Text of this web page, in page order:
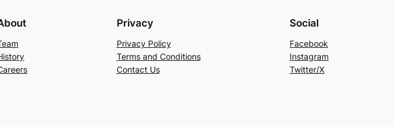
Privacy
Privacy Policy
Terms and Conditions
Contact Us
Social
Facebook
Instagram
Twitter/X